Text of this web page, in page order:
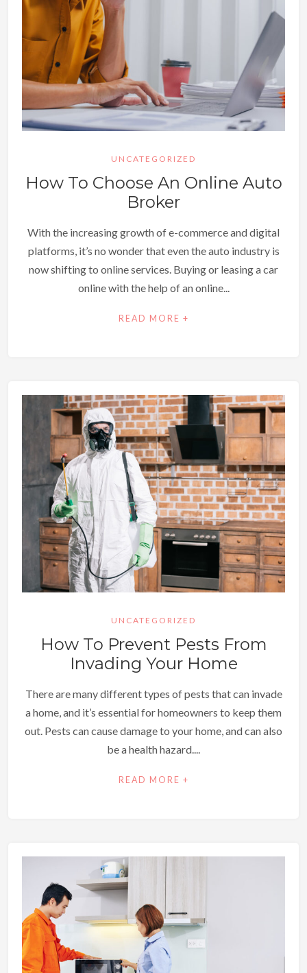
UNCATEGORIZED
How To Choose An Online Auto
Broker
With the increasing growth of e-commerce and digital
platforms, it’s no wonder that even the auto industry is
now shifting to online services. Buying or leasing a car
online with the help of an online...
READ MORE +
UNCATEGORIZED
How To Prevent Pests From
Invading Your Home
There are many different types of pests that can invade
a home, and it’s essential for homeowners to keep them
out. Pests can cause damage to your home, and can also
be a health hazard....
READ MORE +